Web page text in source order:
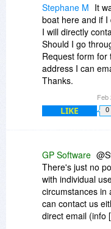
@Curt Henning
from one
licence, no
interchangeable
versions
@Richard Blake:
at work? That is
charge on top of
personal laptop
Stephane M It
boat here and if I
I will directly
Should I go
Request form for
address I can
Thanks.
Feb
LIKE 0
GP Software
There's just no
with individual
circumstances in
can contact us
direct email (info